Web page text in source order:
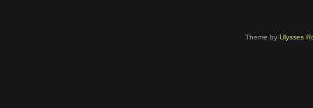
Theme by Ulysses